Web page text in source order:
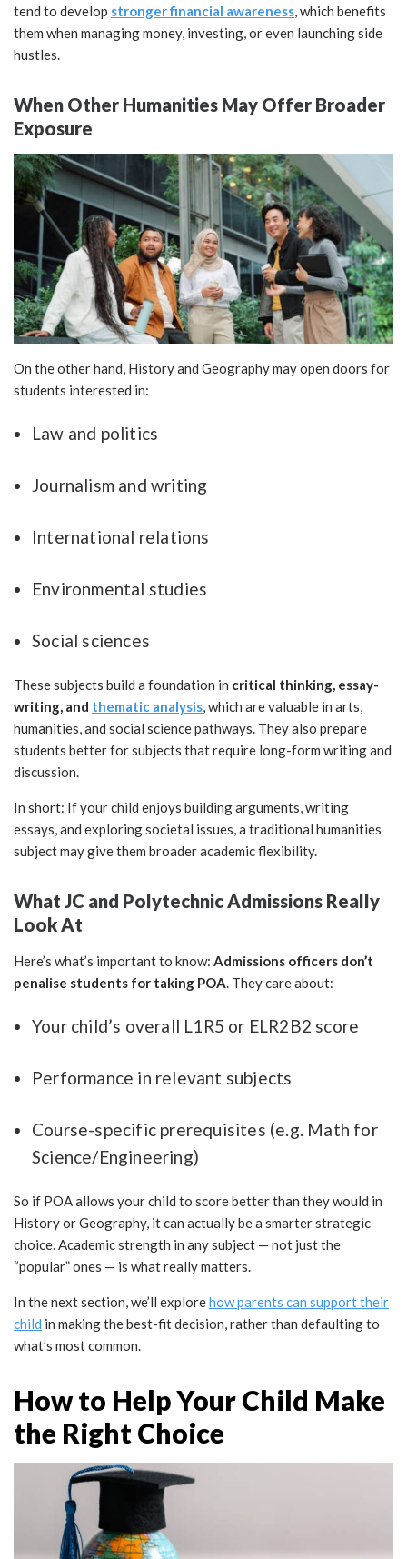
tend to develop stronger financial awareness, which benefits
them when managing money, investing, or even launching side
hustles.
When Other Humanities May Offer Broader
Exposure
On the other hand, History and Geography may open doors for
students interested in:
Law and politics
Journalism and writing
International relations
Environmental studies
Social sciences
These subjects build a foundation in critical thinking, essay-
writing, and thematic analysis, which are valuable in arts,
humanities, and social science pathways. They also prepare
students better for subjects that require long-form writing and
discussion.
In short: If your child enjoys building arguments, writing
essays, and exploring societal issues, a traditional humanities
subject may give them broader academic flexibility.
What JC and Polytechnic Admissions Really
Look At
Here’s what’s important to know: Admissions officers don’t
penalise students for taking POA. They care about:
Your child’s overall L1R5 or ELR2B2 score
Performance in relevant subjects
Course-specific prerequisites (e.g. Math for
Science/Engineering)
So if POA allows your child to score better than they would in
History or Geography, it can actually be a smarter strategic
choice. Academic strength in any subject — not just the
“popular” ones — is what really matters.
In the next section, we’ll explorehow parents can support their
child in making the best-fit decision, rather than defaulting to
what’s most common.
How to Help Your Child Make
the Right Choice